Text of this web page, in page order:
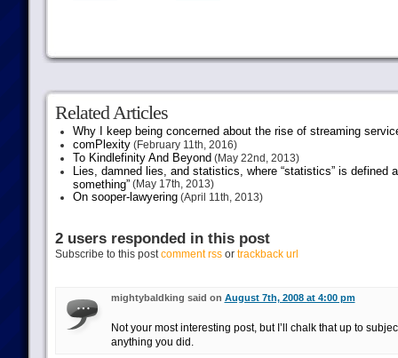
Related Articles
Why I keep being concerned about the rise of streaming
comPlexity(February 11th, 2016)
To Kindlefinity And Beyond (May 22nd, 2013)
Lies, damned lies, and statistics, where “statistics” is defined
something”(May 17th, 2013)
On sooper-lawyering(April 11th, 2013)
2 users responded in this post
Subscribe to this postcomment rssor trackback url
mightybaldking said on August 7th, 2008 at 4:00 pm
Not your most interesting post, but I’ll chalk that up to
anything you did.